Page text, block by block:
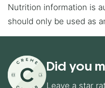
Nutrition information is automatically calculated, so
should only be used as
Did you
Leave a star